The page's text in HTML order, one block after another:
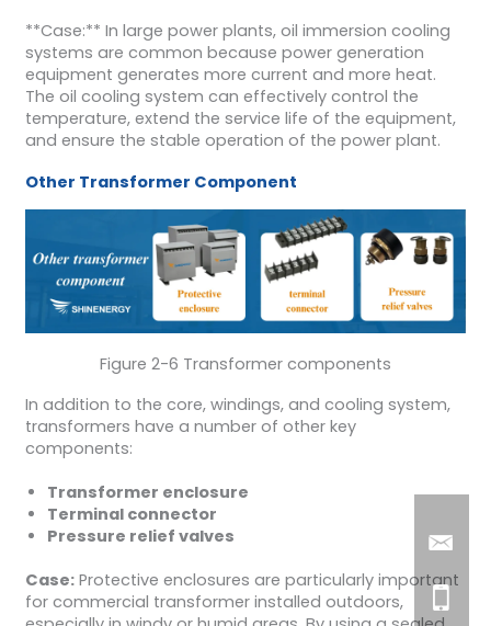
**Case:** In large power plants, oil immersion cooling
systems are common because power generation
equipment generates more current and more heat.
The oil cooling system can effectively control the
temperature, extend the service life of the equipment,
and ensure the stable operation of the power plant.
Other Transformer Component
Figure 2-6 Transformer components
In addition to the core, windings, and cooling system,
transformers have a number of other key
components:
Transformer enclosure
Terminal connector
Pressure relief valves
Case:Protective enclosures are particularly important
for commercial transformer installed outdoors,